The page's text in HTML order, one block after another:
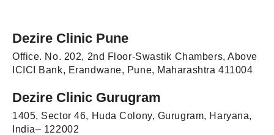
Dezire Clinic Pune
Office. No. 202, 2nd Floor-Swastik Chambers, Above
ICICI Bank, Erandwane, Pune, Maharashtra 411004
Dezire Clinic Gurugram
1405, Sector 46, Huda Colony, Gurugram, Haryana,
India– 122002